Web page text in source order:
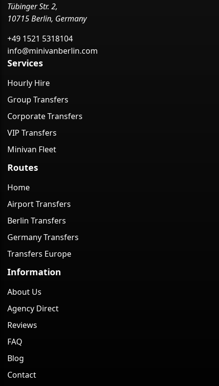
Tübinger Str. 2,
10715 Berlin, Germany
+49 1521 5318104
info@minivanberlin.com
Services
Hourly Hire
Group Transfers
Corporate Transfers
VIP Transfers
Minivan Fleet
Routes
Home
Airport Transfers
Berlin Transfers
Germany Transfers
Transfers Europe
Information
About Us
Agency Direct
Reviews
FAQ
Blog
Contact